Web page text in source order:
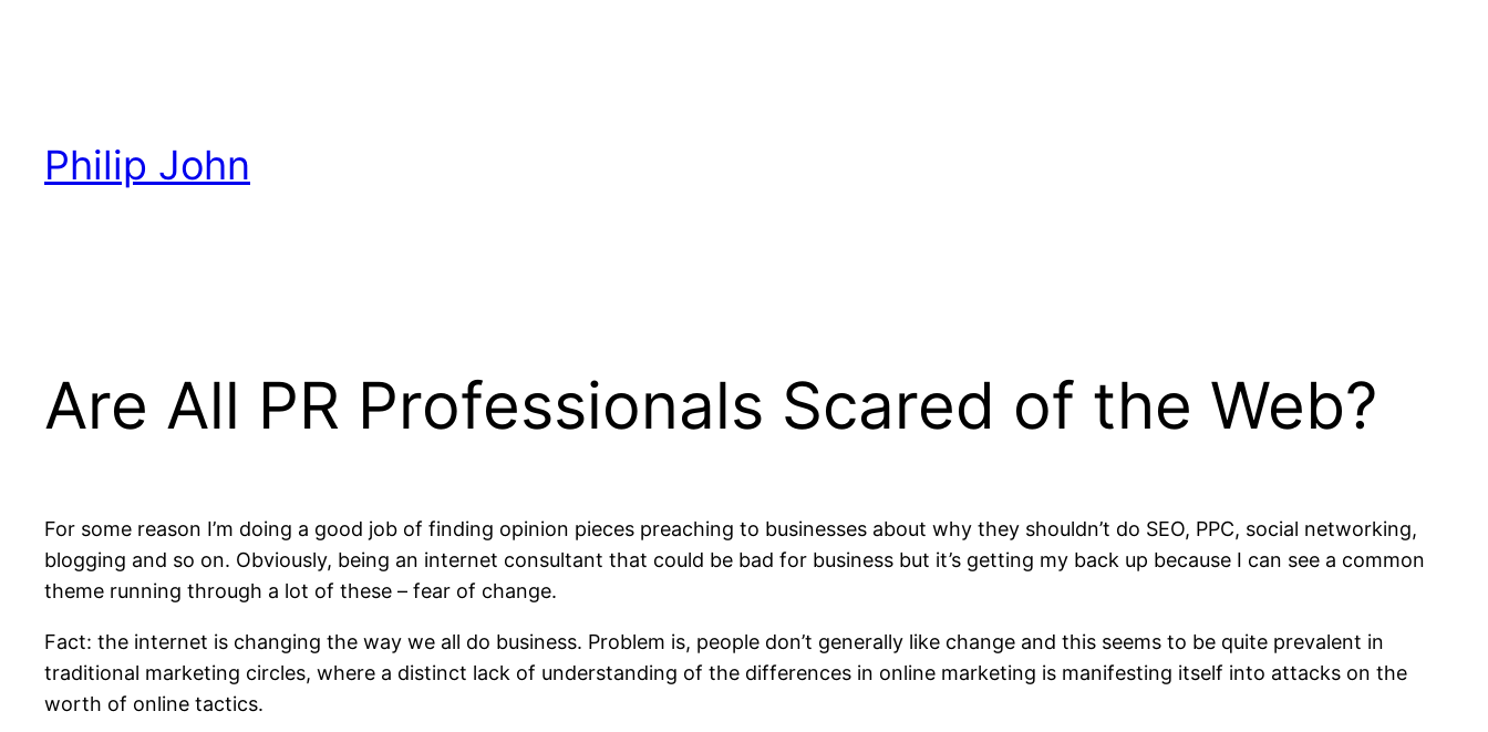
Philip John
Are All PR Professionals Scared of the Web?
For some reason I’m doing a good job of finding opinion pieces preaching to businesses about why they shouldn’t do SEO, PPC, social networking,
blogging and so on. Obviously, being an internet consultant that could be bad for business but it’s getting my back up because I can see a common
theme running through a lot of these – fear of change.
Fact: the internet is changing the way we all do business. Problem is, people don’t generally like change and this seems to be quite prevalent in
traditional marketing circles, where a distinct lack of understanding of the differences in online marketing is manifesting itself into attacks on the
worth of online tactics.